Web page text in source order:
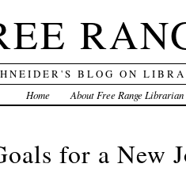
BLOG ON
Home About Free Range Librarian
for a New